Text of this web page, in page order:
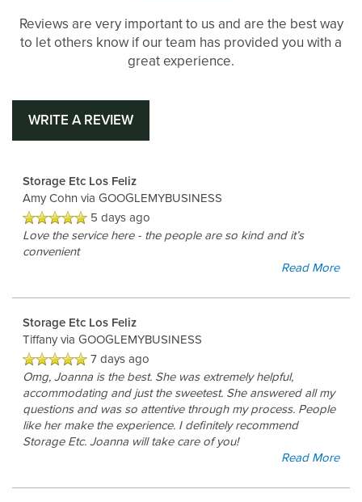
Reviews are very important to us and are the best way
to let others know if our team has provided you with a
great experience.
WRITE A REVIEW
Storage Etc Los Feliz
Amy Cohn via GOOGLEMYBUSINESS
5 days ago
Love the service here - the people are so kind and it’s
convenient
Read More
Storage Etc Los Feliz
Tiffany via GOOGLEMYBUSINESS
7 days ago
Omg, Joanna is the best. She was extremely helpful,
accommodating and just the sweetest. She answered all my
questions and was so attentive through my process. People
like her make the experience. I definitely recommend
Storage Etc. Joanna will take care of you!
Read More